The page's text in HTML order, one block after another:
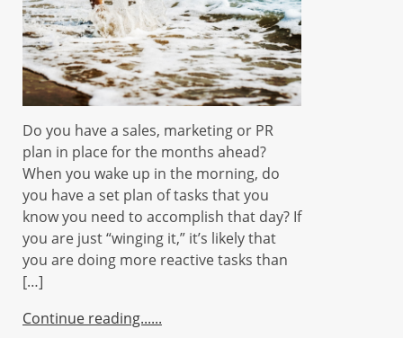
Do you have a sales, marketing or PR
plan in place for the months ahead?
When you wake up in the morning, do
you have a set plan of tasks that you
know you need to accomplish that day? If
you are just “winging it,” it’s likely that
you are doing more reactive tasks than
[…]
Continue reading...